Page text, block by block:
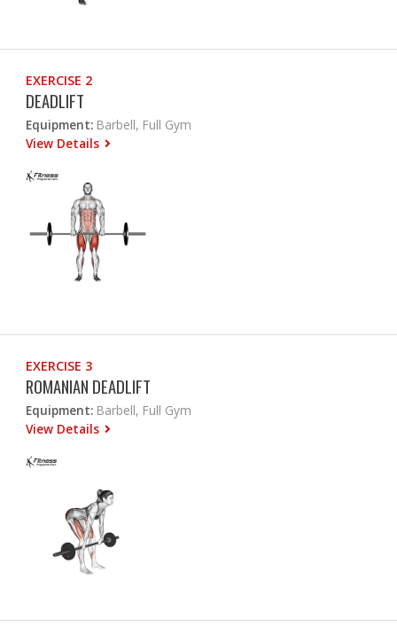
EXERCISE 2
DEADLIFT
Equipment: Barbell, Full Gym
View Details
EXERCISE 3
ROMANIAN DEADLIFT
Equipment: Barbell, Full Gym
View Details